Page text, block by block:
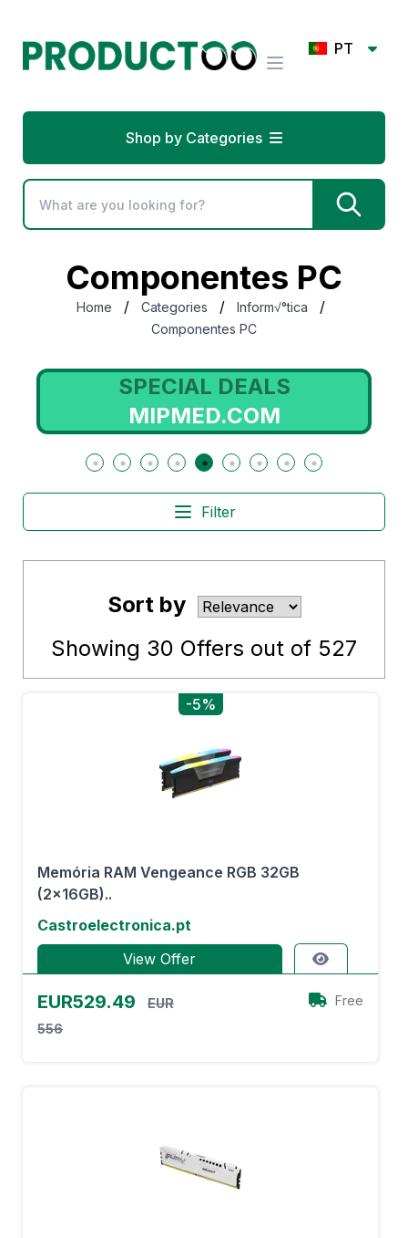
PT
Shop by Categories
Componentes PC
Home / Categories / Inform√°tica /
Componentes PC
SPECIAL DEALS
NOTINO.PT
Filter
Sort by
Showing 30 Offers out of 527
-5%
Memória RAM Vengeance RGB 32GB
(2x16GB)..
Castroelectronica.pt
View Offer
EUR529.49
EUR
556
Free